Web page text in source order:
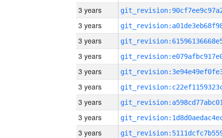
3 years
3 years
3 years
3 years
3 years
3 years
3 years
3 years
3 years